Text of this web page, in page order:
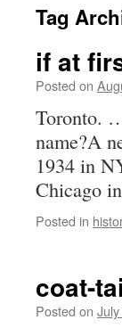
content
Tag
if at
Posted on
Toronto.
name?A
1934 in
Chicago
Posted in
coat-
Posted on